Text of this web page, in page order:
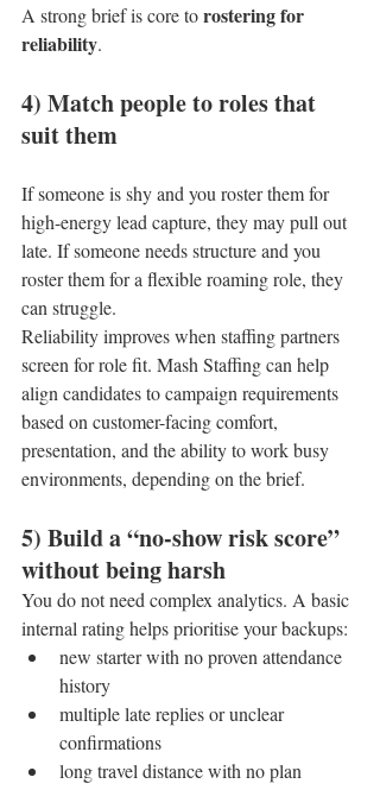
A strong brief is core to rostering for
reliability.
4) Match people to roles that
suit them
If someone is shy and you roster them for
high-energy lead capture, they may pull out
late. If someone needs structure and you
roster them for a flexible roaming role, they
can struggle.
Reliability improves when staffing partners
screen for role fit. Mash Staffing can help
align candidates to campaign requirements
based on customer-facing comfort,
presentation, and the ability to work busy
environments, depending on the brief.
5) Build a “no-show risk score”
without being harsh
You do not need complex analytics. A basic
internal rating helps prioritise your backups:
new starter with no proven attendance
history
multiple late replies or unclear
confirmations
long travel distance with no plan